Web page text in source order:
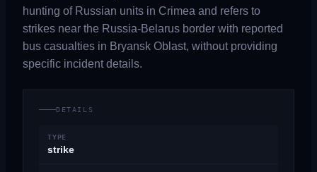
hunting of Russian units in Crimea and refers to
strikes near the Russia-Belarus border with reported
bus casualties in Bryansk Oblast, without providing
specific incident details.
DETAILS
TYPE
strike